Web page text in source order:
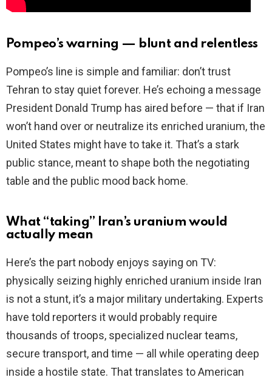
Pompeo’s warning — blunt and relentless
Pompeo’s line is simple and familiar: don’t trust
Tehran to stay quiet forever. He’s echoing a message
President Donald Trump has aired before — that if Iran
won’t hand over or neutralize its enriched uranium, the
United States might have to take it. That’s a stark
public stance, meant to shape both the negotiating
table and the public mood back home.
What “taking” Iran’s uranium would
actually mean
Here’s the part nobody enjoys saying on TV:
physically seizing highly enriched uranium inside Iran
is not a stunt, it’s a major military undertaking. Experts
have told reporters it would probably require
thousands of troops, specialized nuclear teams,
secure transport, and time — all while operating deep
inside a hostile state. That translates to American